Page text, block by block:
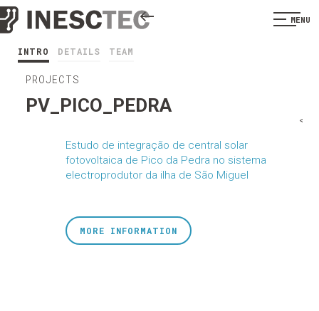
MENU
INTRO DETAILS TEAM
PROJECTS
PV_PICO_PEDRA
Estudo de integração de central solar
fotovoltaica de Pico da Pedra no sistema
electroprodutor da ilha de São Miguel
<
MORE INFORMATION